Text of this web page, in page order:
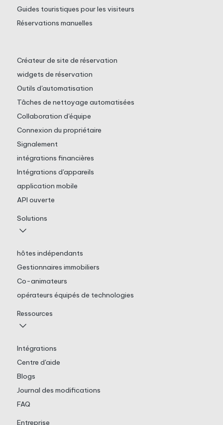
Guides touristiques pour les visiteurs
Réservations manuelles
Créateur de site de réservation
widgets de réservation
Outils d'automatisation
Tâches de nettoyage automatisées
Collaboration d'équipe
Connexion du propriétaire
Signalement
intégrations financières
Intégrations d'appareils
application mobile
API ouverte
Solutions
hôtes indépendants
Gestionnaires immobiliers
Co-animateurs
opérateurs équipés de technologies
Ressources
Intégrations
Centre d'aide
Blogs
Journal des modifications
FAQ
Entreprise